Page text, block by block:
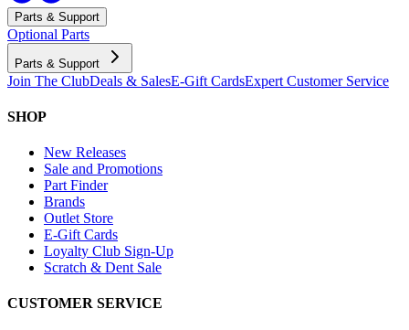
Parts & Support
Optional Parts
Parts & Support
Join The ClubDeals & SalesE-Gift CardsExpert Customer Service
SHOP
New Releases
Sale and Promotions
Part Finder
Brands
Outlet Store
E-Gift Cards
Loyalty Club Sign-Up
Scratch & Dent Sale
CUSTOMER SERVICE